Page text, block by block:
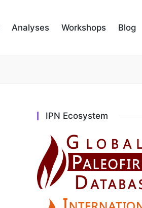
Analyses Workshops Blog
IPN Ecosystem